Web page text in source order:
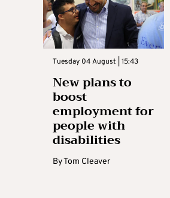
Tuesday 04 August | 15:43
New plans to
boost
employment for
people with
disabilities
ByTom Cleaver